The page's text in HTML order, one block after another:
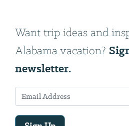
Want trip ideas and
Alabama vacation?
newsletter.